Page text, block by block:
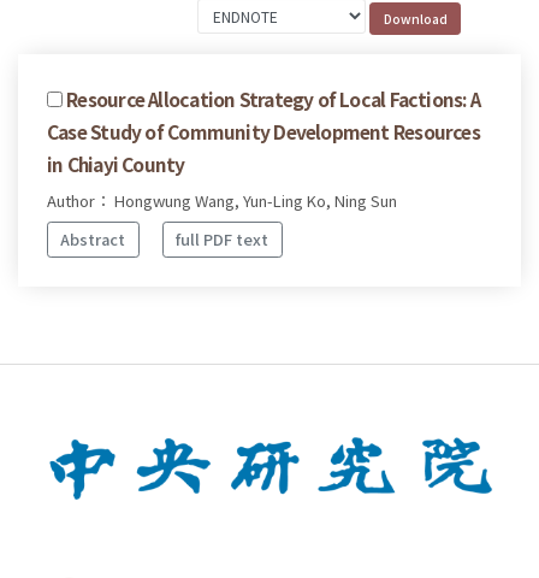
Resource Allocation Strategy of Local Factions: A
Case Study of Community Development Resources
in Chiayi County
Author： Hongwung Wang, Yun-Ling Ko, Ning Sun
Abstract
full PDF text